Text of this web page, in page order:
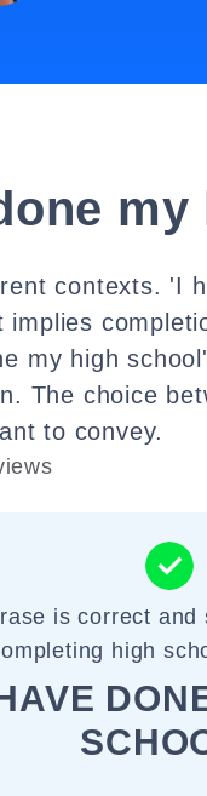
contexts. 'I
my high school'
The choice
to convey.
is correct
high